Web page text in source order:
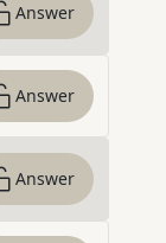
Answer
Answer
Answer